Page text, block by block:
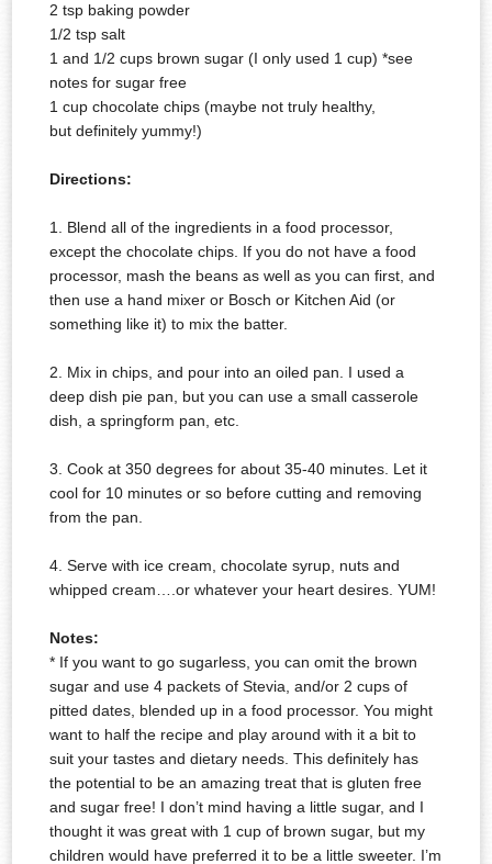
2 tsp baking powder
1/2 tsp salt
1 and 1/2 cups brown sugar (I only used 1 cup) *see
notes for sugar free
1 cup chocolate chips (maybe not truly healthy,
butdefinitely yummy!)
Directions:
1. Blend all of the ingredients in a food processor,
except the chocolate chips. If you do not have a food
processor, mash the beans as well as you can first, and
then use a hand mixer or Bosch or Kitchen Aid (or
something like it) to mix the batter.
2. Mix in chips, and pour into an oiled pan. I used a
deep dish pie pan, but you can use a small casserole
dish, a springform pan, etc.
3. Cook at 350 degrees for about 35-40 minutes. Let it
cool for 10 minutes or so before cutting and removing
from the pan.
4. Serve with ice cream, chocolate syrup, nuts and
whipped cream….or whatever your heart desires. YUM!
Notes:
* If you want to go sugarless, you can omit the brown
sugar and use 4 packets of Stevia, and/or 2 cups of
pitted dates, blended up in a food processor. You might
want to half the recipe and play around with it a bit to
suit your tastes and dietary needs. Thisdefinitely has
the potential to be an amazing treat that is gluten free
and sugar free! I don’t mind having a little sugar, and I
thought it was great with 1 cup of brown sugar, but my
children would have preferred it to be a little sweeter. I’m